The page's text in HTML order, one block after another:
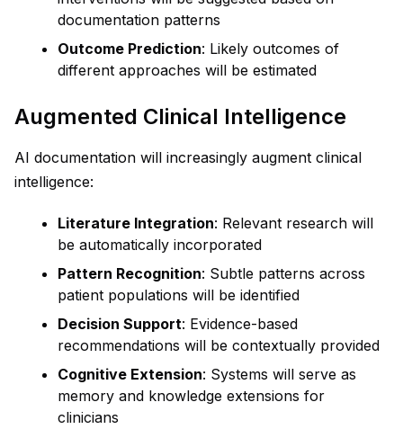
documentation patterns
Outcome Prediction: Likely outcomes of
different approaches will be estimated
Augmented Clinical Intelligence
AI documentation will increasingly augment clinical
intelligence:
Literature Integration: Relevant research will
be automatically incorporated
Pattern Recognition: Subtle patterns across
patient populations will be identified
Decision Support: Evidence-based
recommendations will be contextually provided
Cognitive Extension: Systems will serve as
memory and knowledge extensions for
clinicians